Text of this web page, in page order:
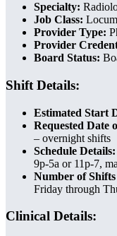
Specialty:
Job Class:
Provider Type:
Provider
Board Status:
Shift Details:
Estimated Start
Requested Date
– overnight shifts
Schedule Details:
9p-5a or 11p-7,
Number of
Friday through
Clinical Details: